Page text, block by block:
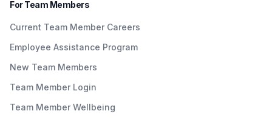
For Team Members
Current Team Member Careers
Employee Assistance Program
New Team Members
Team Member Login
Team Member Wellbeing